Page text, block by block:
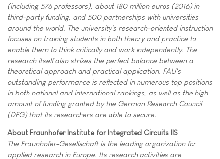
(including 576 professors), about 180 million euros (2016) in
third-party funding, and 500 partnerships with universities
around the world. The university's research-oriented instruction
focuses on training students in both theory and practice to
enable them to think critically and work independently. The
research itself also strikes the perfect balance between a
theoretical approach and practical application. FAU's
outstanding performance is reflected in numerous top positions
in both national and international rankings, as well as the high
amount of funding granted by the German Research Council
(DFG) that its researchers are able to secure.
About Fraunhofer Institute for Integrated Circuits IIS
The Fraunhofer-Gesellschaft is the leading organization for
applied research in Europe. Its research activities are